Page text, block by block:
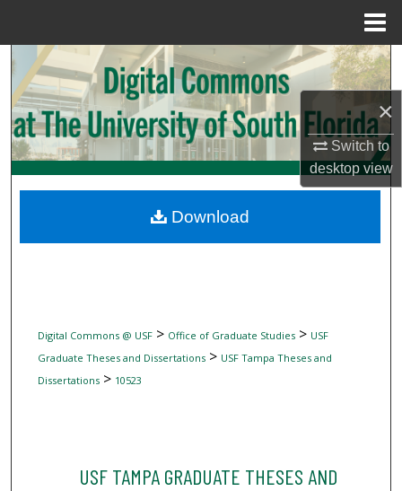
×
Switch to
desktopview
Search
Browse Collections
My Account
Digital Commons Network™
Digital Commons @ USF> Office of Graduate Studies> USF
Graduate Theses and Dissertations> USF Tampa Theses and
Dissertations> 10523
USF TAMPA GRADUATE THESES AND
Download